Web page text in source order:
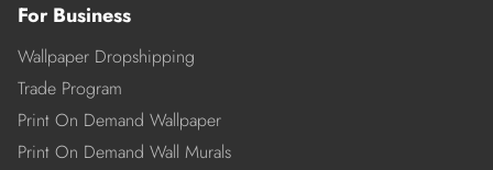
For Business
Wallpaper Dropshipping
Trade Program
Print On Demand Wallpaper
Print On Demand Wall Murals